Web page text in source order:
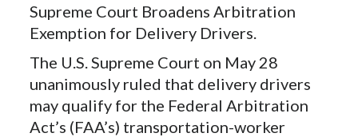
Supreme Court Broadens Arbitration
Exemption for Delivery Drivers.
The U.S. Supreme Court on May 28
unanimously ruled that delivery drivers
may qualify for the Federal Arbitration
Act’s (FAA’s) transportation-worker